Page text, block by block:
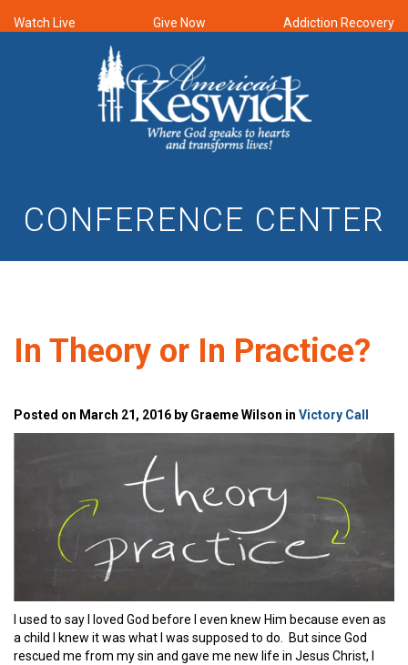
Watch Live Give Now Addiction Recovery
CONFERENCE CENTER
In Theory or In Practice?
Posted on March 21, 2016 by Graeme Wilson in Victory Call
I used to say I loved God before I even knew Him because even as
a child I knew it was what I was supposed to do. But since God
rescued me from my sin and gave me new life in Jesus Christ, I